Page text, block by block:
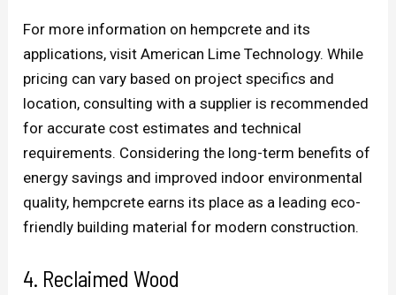
For more information on hempcrete and its
applications, visit American Lime Technology. While
pricing can vary based on project specifics and
location, consulting with a supplier is recommended
for accurate cost estimates and technical
requirements. Considering the long-term benefits of
energy savings and improved indoor environmental
quality, hempcrete earns its place as a leading eco-
friendly building material for modern construction.
4. Reclaimed Wood